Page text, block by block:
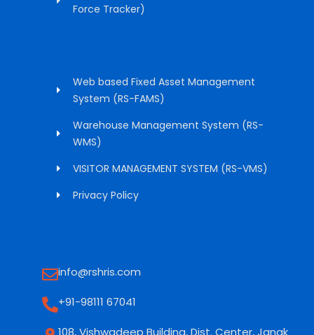
Force Tracker)
Web based Fixed Asset Management
System (RS-FAMS)
Warehouse Management System (RS-
WMS)
VISITOR MANAGEMENT SYSTEM (RS-VMS)
Privacy Policy
info@rshris.com
+91-98111 67041
108, Vishwadeep Building, Dist. Center, Janak